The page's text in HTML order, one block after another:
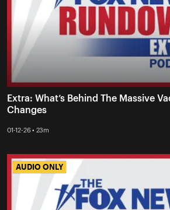
Extra: What’s Behind The Massive
Changes
01-12-26 • 23m
AUDIO ONLY
AUDIO ONLY